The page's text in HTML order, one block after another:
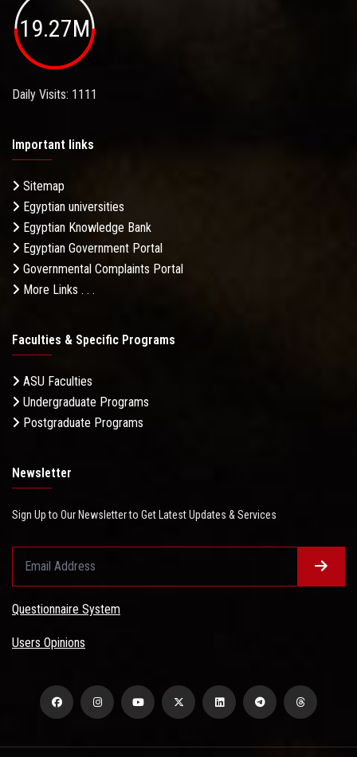
19.27M
Daily Visits: 1111
Important links
Sitemap
Egyptian universities
Egyptian Knowledge Bank
Egyptian Government Portal
Governmental Complaints Portal
More Links . . .
Faculties & Specific Programs
ASU Faculties
Undergraduate Programs
Postgraduate Programs
Newsletter
Sign Up to Our Newsletter to Get Latest Updates & Services
Questionnaire System
Users Opinions